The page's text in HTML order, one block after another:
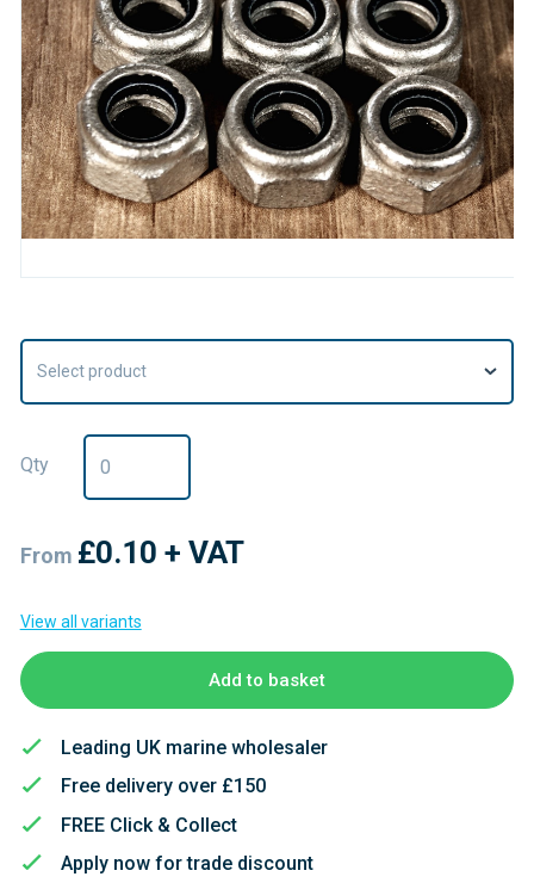
Select product
Qty
From £0.10 + VAT
View all variants
Add to basket
Leading UK marine wholesaler
Free delivery over £150
FREE Click & Collect
Apply now for trade discount